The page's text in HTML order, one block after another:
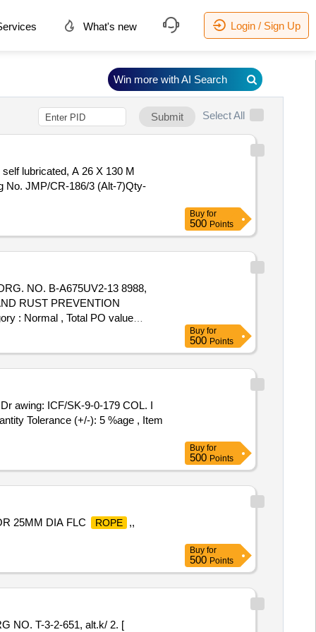
What's new Login / Sign Up
Submit Select All
lubricated, A 26 X 130 M
No. JMP/CR-186/3 (Alt-7)Qty-
Buy for
500 Points
NO. B-A675UV2-13 8988,
RUST PREVENTION
: Normal , Total PO value
Buy for
500 Points
awing: ICF/SK-9-0-179 COL. I
Tolerance (+/-): 5 %age , Item
Buy for
500 Points
25MM DIA FLC ROPE ,,
Buy for
500 Points
NO. T-3-2-651, alt.k/ 2. [
Win more with AI Search